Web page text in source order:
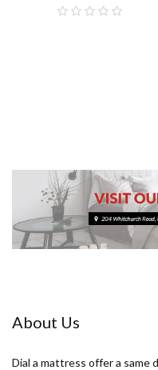
About Us
Dial a mattress offer a same